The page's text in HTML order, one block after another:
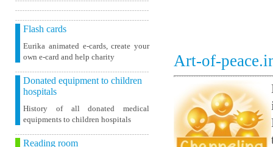
Flash cards
Eurika animated e-cards, create your
own e-card and help charity
Donated equipment to children
hospitals
History of all donated medical
equipments to children hospitals
Reading room
Art-of-